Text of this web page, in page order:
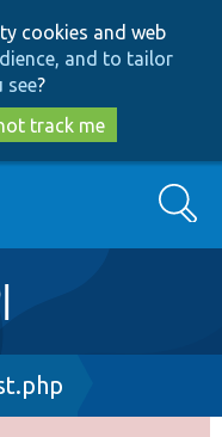
cookies and web
and to tailor
see?
track me
Search